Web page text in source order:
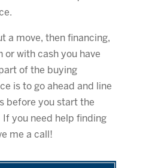
a move, then financing,
or with cash you have
of the buying
is to go ahead and line
before you start the
you need help finding
me a call!